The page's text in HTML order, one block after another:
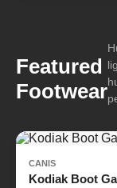
Featured
Footwear
CANIS
Kodiak Boot